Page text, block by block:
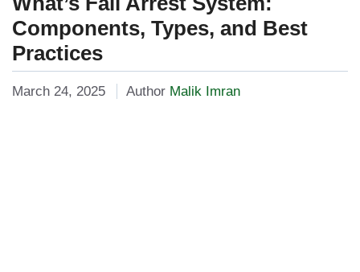
Components, Types, and Best
Practices
March 24, 2025 Author Malik Imran